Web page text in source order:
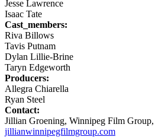
Jesse Lawrence
Isaac Tate
Cast_members:
Riva Billows
Tavis Putnam
Dylan Lillie-Brine
Taryn Edgeworth
Producers:
Allegra Chiarella
Ryan Steel
Contact:
Jillian Groening, Winnipeg Film Group,
jillianwinnipegfilmgroup.com